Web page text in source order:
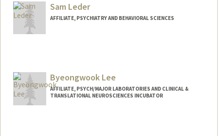
Sam Leder
AFFILIATE, PSYCHIATRY AND BEHAVIORAL SCIENCES
Byeongwook Lee
AFFILIATE, PSYCH/MAJOR LABORATORIES AND CLINICAL &
TRANSLATIONAL NEUROSCIENCES INCUBATOR